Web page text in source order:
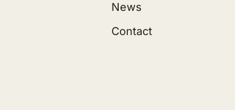
News
Contact